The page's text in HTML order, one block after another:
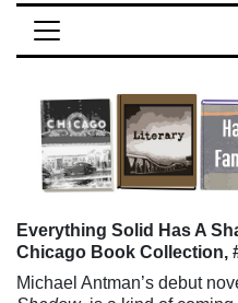
Everything Solid Has A
Chicago Book Collection,
Michael Antman’s debut